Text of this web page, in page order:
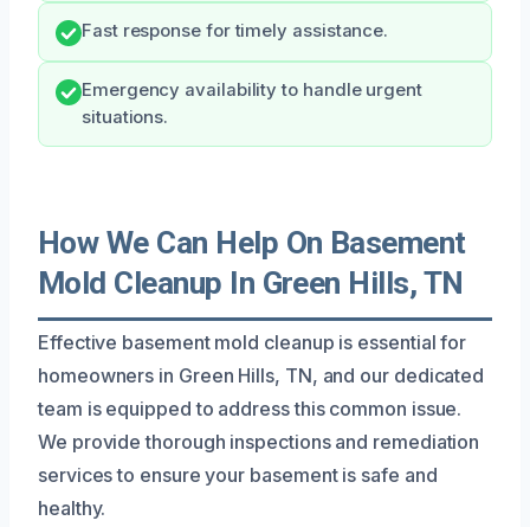
Fast response for timely assistance.
Emergency availability to handle urgent
situations.
How We Can Help On Basement
Mold Cleanup In Green Hills, TN
Effective basement mold cleanup is essential for
homeowners in Green Hills, TN, and our dedicated
team is equipped to address this common issue.
We provide thorough inspections and remediation
services to ensure your basement is safe and
healthy.